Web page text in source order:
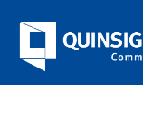
Jenzabar
University